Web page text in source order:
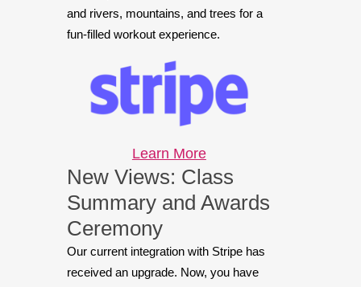
and rivers, mountains, and trees for a
fun-filled workout experience.
Learn More
New Views: Class
Summary and Awards
Ceremony
Our current integration with Stripe has
received an upgrade. Now, you have